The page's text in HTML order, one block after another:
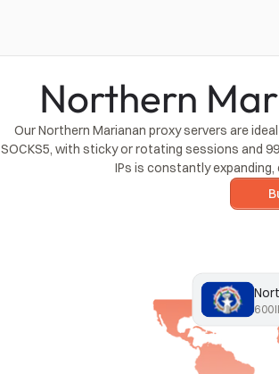
Northern
Our Northern Marianan proxy servers are
SOCKS5, with sticky or rotating sessions and
IPs is constantly
600